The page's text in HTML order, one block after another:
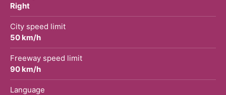
Right
City speed limit
50 km/h
Freeway speed limit
90 km/h
Language